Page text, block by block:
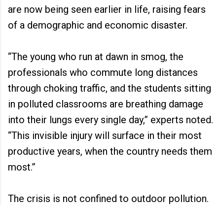
are now being seen earlier in life, raising fears
of a demographic and economic disaster.
“The young who run at dawn in smog, the
professionals who commute long distances
through choking traffic, and the students sitting
in polluted classrooms are breathing damage
into their lungs every single day,” experts noted.
“This invisible injury will surface in their most
productive years, when the country needs them
most.”
The crisis is not confined to outdoor pollution.